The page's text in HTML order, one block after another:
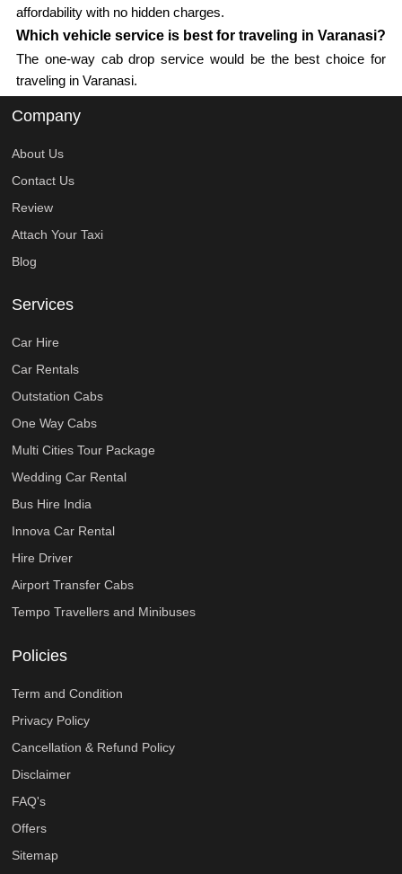
affordability with no hidden charges.
Which vehicle service is best for traveling in Varanasi?
The one-way cab drop service would be the best choice for
traveling in Varanasi.
Company
About Us
Contact Us
Review
Attach Your Taxi
Blog
Services
Car Hire
Car Rentals
Outstation Cabs
One Way Cabs
Multi Cities Tour Package
Wedding Car Rental
Bus Hire India
Innova Car Rental
Hire Driver
Airport Transfer Cabs
Tempo Travellers and Minibuses
Policies
Term and Condition
Privacy Policy
Cancellation & Refund Policy
Disclaimer
FAQ's
Offers
Sitemap